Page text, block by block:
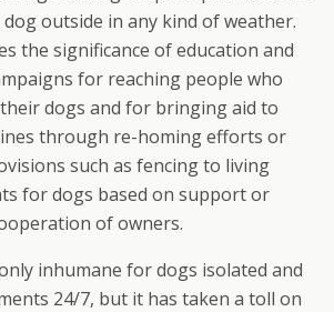
outside in any kind of weather.
the significance of education and
for reaching people who
dogs and for bringing aid to
through re-homing efforts or
such as fencing to living
for dogs based on support or
of owners.
inhumane for dogs isolated and
24/7, but it has taken a toll on